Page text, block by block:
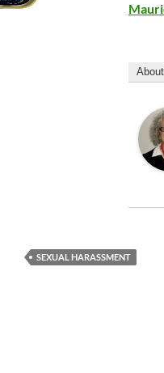
About
SEXUAL HARASSMENT